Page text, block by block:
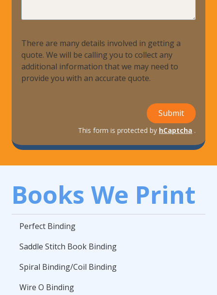
There are many details involved in getting a
quote. We will be calling you to collect any
additional information that we may need to
provide you with an accurate quote.
Submit
This form is protected by hCaptcha .
Books We Print
Perfect Binding
Saddle Stitch Book Binding
Spiral Binding/Coil Binding
Wire O Binding